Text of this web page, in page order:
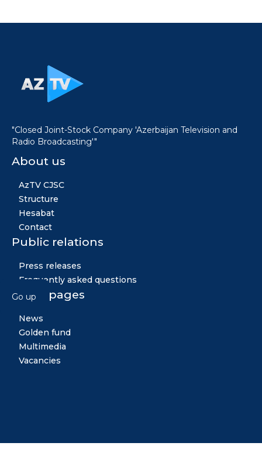
"Closed Joint-Stock Company 'Azerbaijan Television and
Radio Broadcasting'"
About us
AzTV CJSC
Structure
Hesabat
Contact
Public relations
Press releases
Frequently asked questions
Other pages
News
Golden fund
Multimedia
Vacancies
Go up